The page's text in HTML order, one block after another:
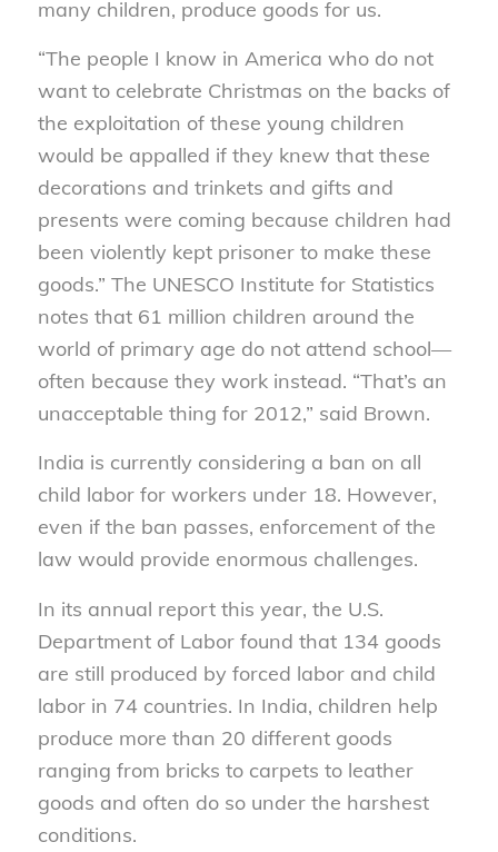
many children, produce goods for us.
“The people I know in America who do not
want to celebrate Christmas on the backs of
the exploitation of these young children
would be appalled if they knew that these
decorations and trinkets and gifts and
presents were coming because children had
been violently kept prisoner to make these
goods.” The UNESCO Institute for Statistics
notes that 61 million children around the
world of primary age do not attend school—
often because they work instead. “That’s an
unacceptable thing for 2012,” said Brown.
India is currently considering a ban on all
child labor for workers under 18. However,
even if the ban passes, enforcement of the
law would provide enormous challenges.
In its annual report this year, the U.S.
Department of Labor found that 134 goods
are still produced by forced labor and child
labor in 74 countries. In India, children help
produce more than 20 different goods
ranging from bricks to carpets to leather
goods and often do so under the harshest
conditions.